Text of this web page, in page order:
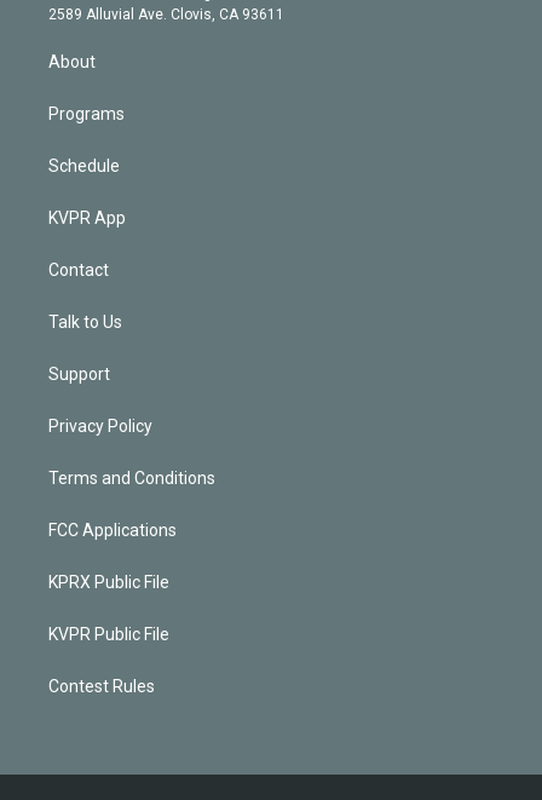
m
d
2589 Alluvial Ave. Clovis, CA 93611
About
Programs
Schedule
KVPR App
Contact
Talk to Us
Support
Privacy Policy
Terms and Conditions
FCC Applications
KPRX Public File
KVPR Public File
Contest Rules